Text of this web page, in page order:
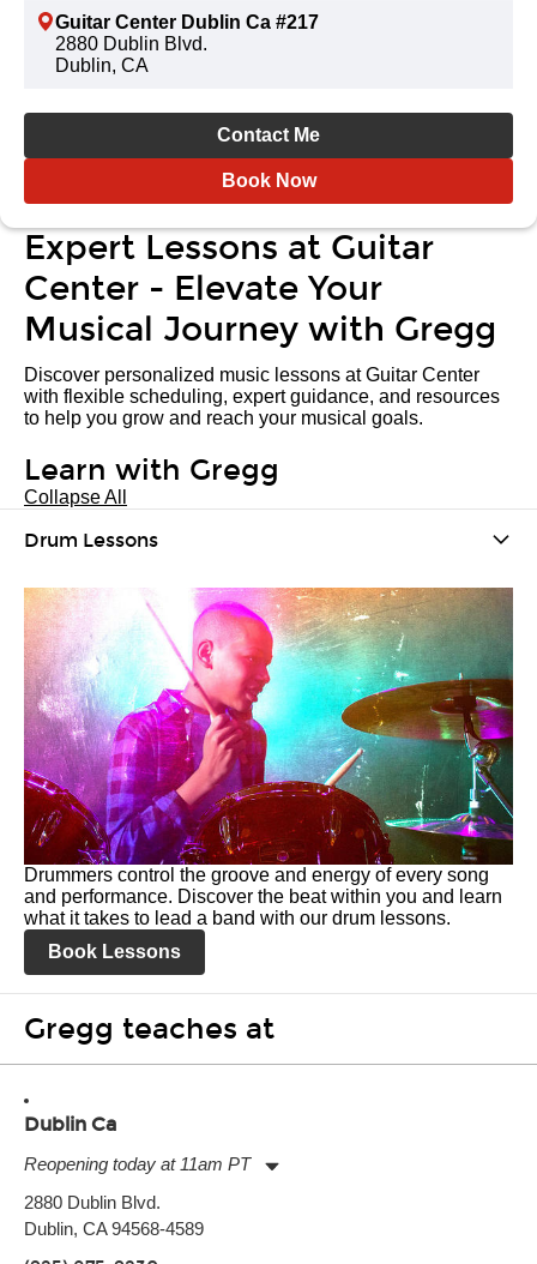
Guitar Center Dublin Ca #217
2880 Dublin Blvd.
Dublin, CA
Contact Me
Book Now
Expert Lessons at Guitar
Center - Elevate Your
Musical Journey with Gregg
Discover personalized music lessons at Guitar Center
with flexible scheduling, expert guidance, and resources
to help you grow and reach your musical goals.
Learn with Gregg
Collapse All
Drum Lessons
Drummers control the groove and energy of every song
and performance. Discover the beat within you and learn
what it takes to lead a band with our drum lessons.
Book Lessons
Gregg teaches at
Dublin Ca
Reopening today at 11am PT
Tuesday:
Wednesday:
2880 Dublin Blvd.
Dublin, CA 94568-4589